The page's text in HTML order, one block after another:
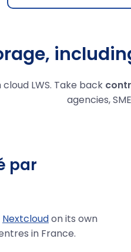
LWS. Take back
agencies,
par
Nextcloudon its own
in France.